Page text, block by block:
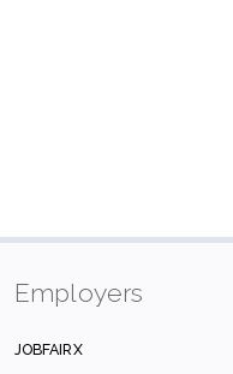
Employers
JOBFAIRX